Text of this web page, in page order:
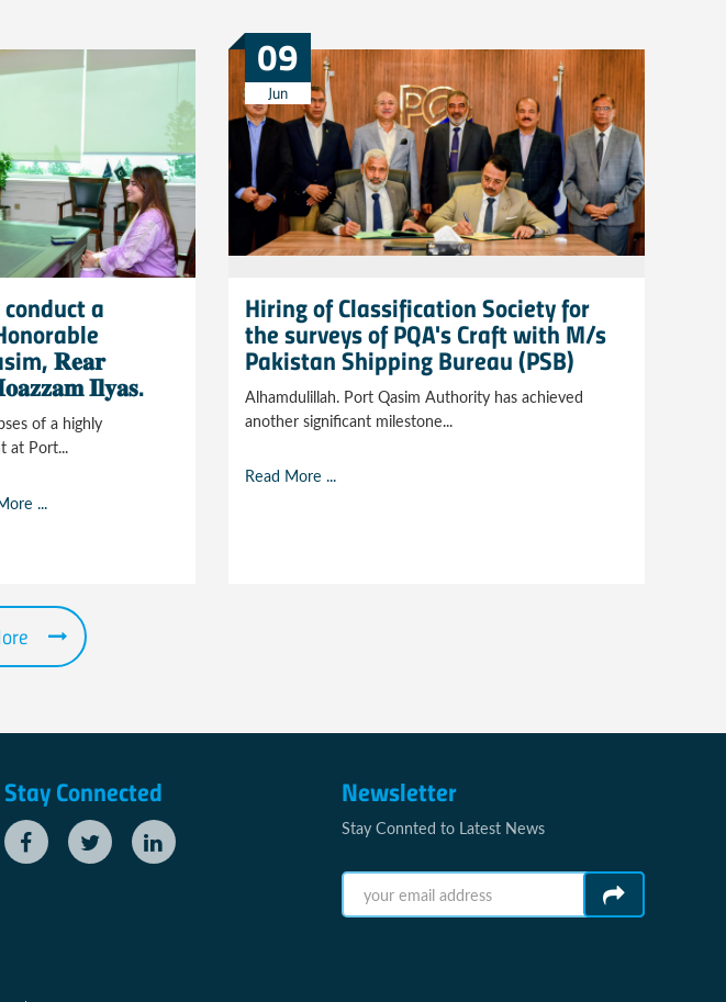
a
𝐑𝐞𝐚𝐫
𝐈𝐥𝐲𝐚𝐬.
of a highly
at Port...
...
09
Jun
Hiring of Classification Society for
the surveys of PQA's Craft with M/s
Pakistan Shipping Bureau (PSB)
Alhamdulillah. Port Qasim Authority has achieved
another significant milestone...
Read More ...
Stay Connected Newsletter
Stay Connted to Latest News